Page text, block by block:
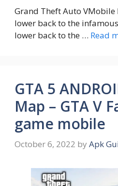
Grand Theft Auto VMobile
lower back to the
lower back to the … Read
GTA 5
Map – GTA V
game mobile
October 6, 2022 by Apk